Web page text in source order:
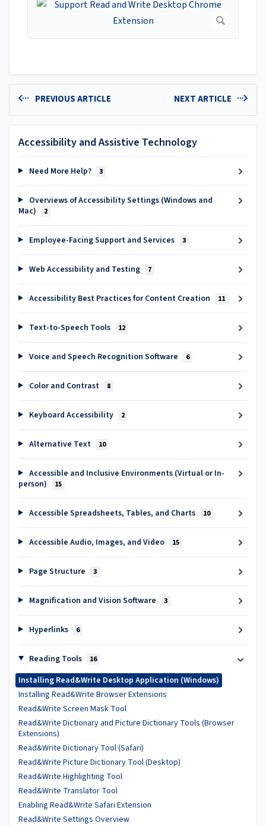
PREVIOUS ARTICLE NEXT ARTICLE
Accessibility and Assistive Technology
Need More Help? 3
Overviews of Accessibility Settings (Windows and
Mac)
2
Employee-Facing Support and Services 3
Web Accessibility and Testing 7
Accessibility Best Practices for Content Creation 11
Text-to-Speech Tools 12
Voice and Speech Recognition Software 6
Color and Contrast 8
Keyboard Accessibility 2
Alternative Text 10
Accessible and Inclusive Environments (Virtual or In-
person)
15
Accessible Spreadsheets, Tables, and Charts 10
Accessible Audio, Images, and Video 15
Page Structure 3
Magnification and Vision Software 3
Hyperlinks 6
Reading Tools 16
Installing Read&Write Desktop Application (Windows)
Installing Read&Write Browser Extensions
Read&Write Screen Mask Tool
Read&Write Dictionary and Picture Dictionary Tools (Browser
Extensions)
Read&Write Dictionary Tool (Safari)
Read&Write Picture Dictionary Tool (Desktop)
Read&Write Highlighting Tool
Read&Write Translator Tool
Enabling Read&Write Safari Extension
Read&Write Settings Overview